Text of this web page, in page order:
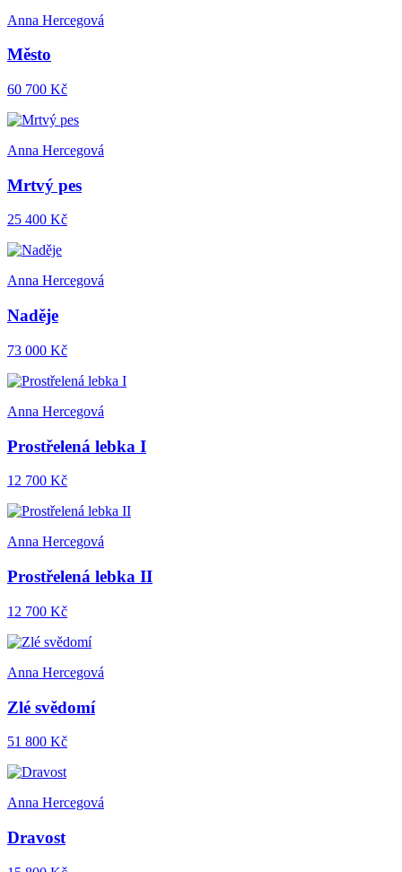
Anna Hercegová
Město
60 700 Kč
Anna Hercegová
Mrtvý pes
25 400 Kč
Anna Hercegová
Naděje
73 000 Kč
Anna Hercegová
Prostřelená lebka I
12 700 Kč
Anna Hercegová
Prostřelená lebka II
12 700 Kč
Anna Hercegová
Zlé svědomí
51 800 Kč
Anna Hercegová
Dravost